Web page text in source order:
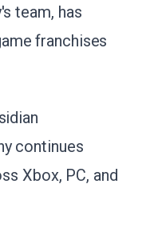
team, has
franchises
continues
Xbox, PC, and